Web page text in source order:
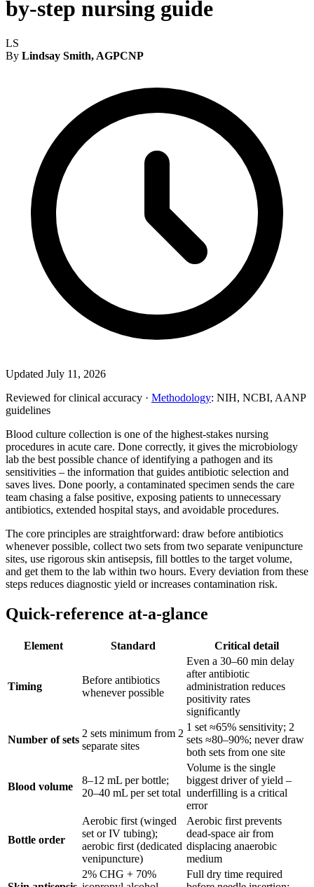
by-step nursing guide
LS
By Lindsay Smith, AGPCNP
Updated July 11, 2026
Reviewed for clinical accuracy · Methodology: NIH, NCBI, AANP
guidelines
Blood culture collection is one of the highest-stakes nursing
procedures in acute care. Done correctly, it gives the microbiology
lab the best possible chance of identifying a pathogen and its
sensitivities – the information that guides antibiotic selection and
saves lives. Done poorly, a contaminated specimen sends the care
team chasing a false positive, exposing patients to unnecessary
antibiotics, extended hospital stays, and avoidable procedures.
The core principles are straightforward: draw before antibiotics
whenever possible, collect two sets from two separate venipuncture
sites, use rigorous skin antisepsis, fill bottles to the target volume,
and get them to the lab within two hours. Every deviation from these
steps reduces diagnostic yield or increases contamination risk.
Quick-reference at-a-glance
Element Standard Critical detail
Timing
Before antibiotics
whenever possible
Even a 30–60 min delay
after antibiotic
administration reduces
positivity rates
significantly
Number of sets
2 sets minimum from 2
separate sites
1 set ≈65% sensitivity; 2
sets ≈80–90%; never draw
both sets from one site
Blood volume
8–12 mL per bottle;
20–40 mL per set total
Volume is the single
biggest driver of yield –
underfilling is a critical
error
Bottle order
Aerobic first (winged
set or IV tubing);
aerobic first (dedicated
venipuncture)
Aerobic first prevents
dead-space air from
displacing anaerobic
medium
2% CHG + 70%
Full dry time required